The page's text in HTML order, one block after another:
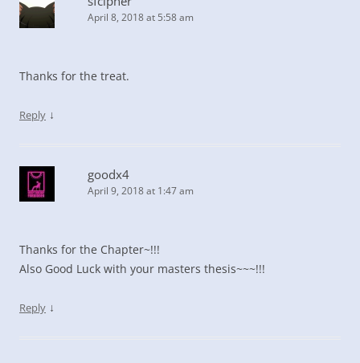
April 8, 2018 at 5:58 am
Thanks for the treat.
Reply ↓
goodx4
April 9, 2018 at 1:47 am
Thanks for the Chapter~!!!
Also Good Luck with your masters thesis~~~!!!
Reply ↓